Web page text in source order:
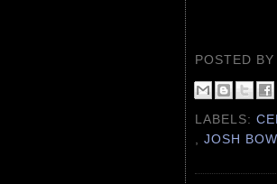
POSTED
LABELS:
,JOSH